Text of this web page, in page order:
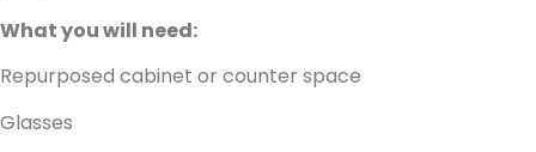
What you will need:
Repurposed cabinet or counter space
Glasses